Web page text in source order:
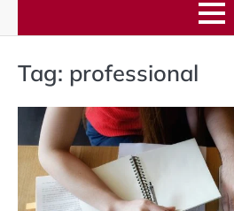
Tag: professional